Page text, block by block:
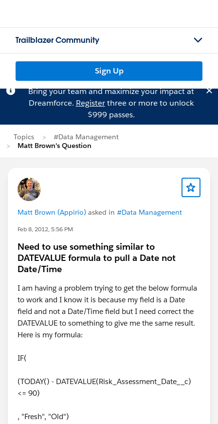
Trailblazer Community
Sign Up
Bring your team and maximize your impact at
Dreamforce. Registerthree or more to unlock
$999 passes.
Topics
#Data Management
Matt Brown's Question
Matt Brown (Appirio) asked in #Data Management
Feb 8, 2012, 5:56 PM
Need to use something similar to
DATEVALUE formula to pull a Date not
Date/Time
I am having a problem trying to get the below formula
to work and I know it is because my field is a Date
field and not a Date/Time field but I need correct the
DATEVALUE to something to give me the same result.
Here is my formula:
IF(
(TODAY() - DATEVALUE(Risk_Assessment_Date__c)
<= 90)
, "Fresh", "Old")